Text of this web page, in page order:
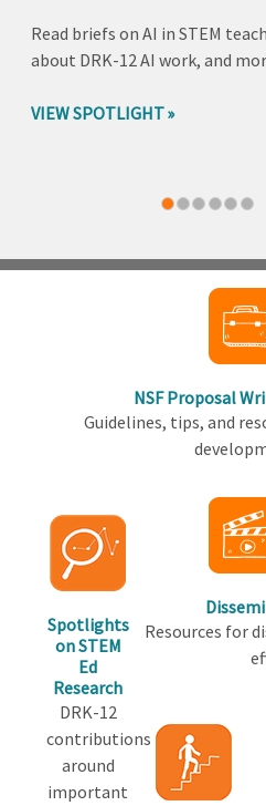
Read briefs on AI in STEM
about DRK-12 AI work, and
VIEW SPOTLIGHT
NSF Proposal
Guidelines, tips, and
Spotlights
on STEM
Ed
Research
DRK-12
contributions
around
important
Resources for